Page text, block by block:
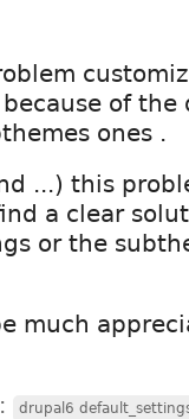
of the
ones .
...) this
a clear
or the
much
drupal6